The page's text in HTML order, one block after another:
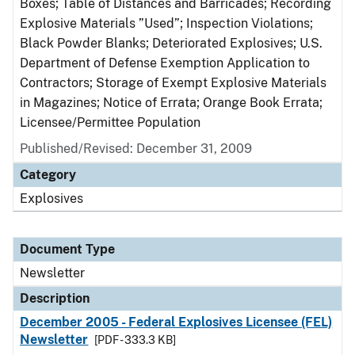
Boxes; Table of Distances and Barricades; Recording
Explosive Materials ”Used”; Inspection Violations;
Black Powder Blanks; Deteriorated Explosives; U.S.
Department of Defense Exemption Application to
Contractors; Storage of Exempt Explosive Materials
in Magazines; Notice of Errata; Orange Book Errata;
Licensee/Permittee Population
Published/Revised: December 31, 2009
Category
Explosives
Document Type
Newsletter
Description
December 2005 - Federal Explosives Licensee (FEL)
Newsletter
[PDF - 333.3 KB]